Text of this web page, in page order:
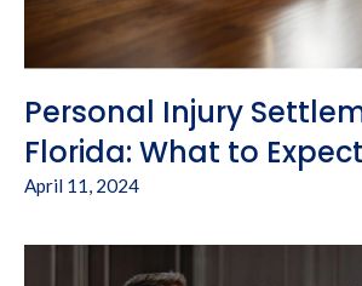
Personal Injury
Florida: What to Expect
April 11, 2024